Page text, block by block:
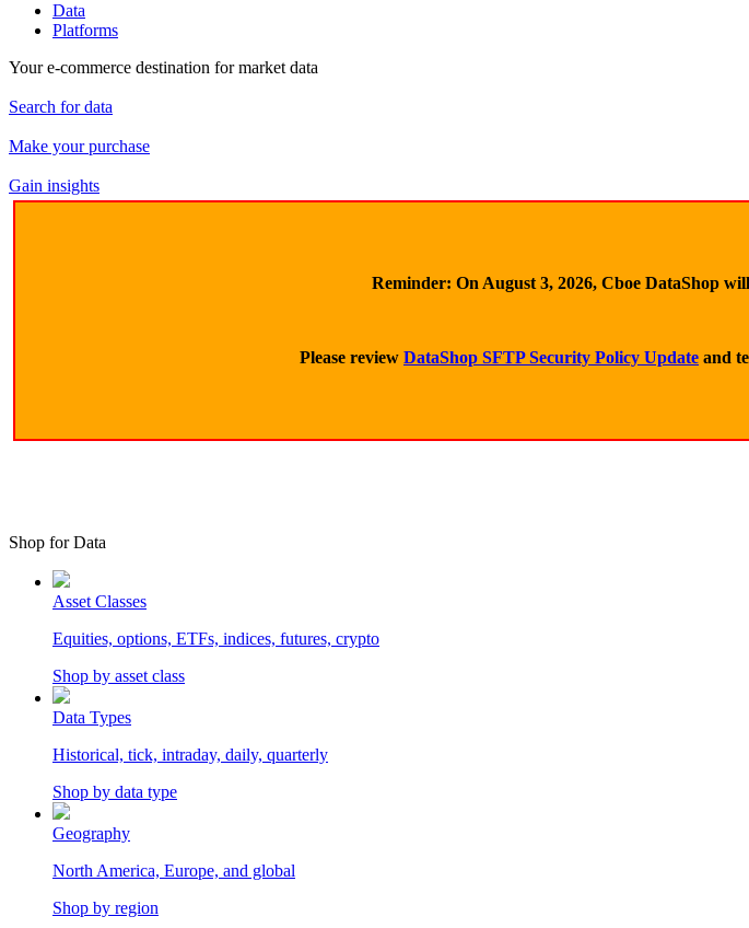
Data
Platforms
Your e-commerce destination for market data
Search for data
Make your purchase
Gain insights
Reminder: On August 3, 2026, Cboe DataShop
Please review DataShop SFTP Security Policy Update and
Shop for Data
Asset Classes
Equities, options, ETFs, indices, futures, crypto
Shop by asset class
Data Types
Historical, tick, intraday, daily, quarterly
Shop by data type
Geography
North America, Europe, and global
Shop by region